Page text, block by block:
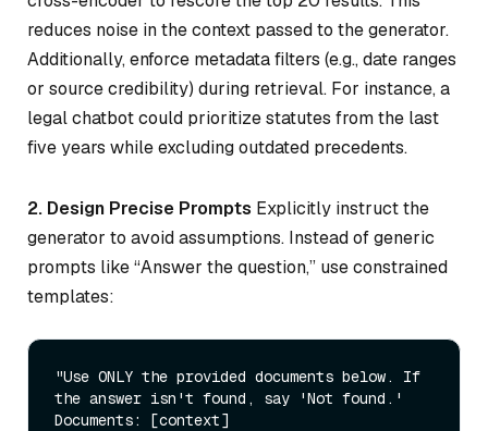
reduces noise in the context passed to the generator.
Additionally, enforce metadata filters (e.g., date ranges
or source credibility) during retrieval. For instance, a
legal chatbot could prioritize statutes from the last
five years while excluding outdated precedents.
2. Design Precise Prompts Explicitly instruct the
generator to avoid assumptions. Instead of generic
prompts like “Answer the question,” use constrained
templates:
"Use ONLY the provided documents below. If
the answer isn't found, say 'Not found.'
Documents: [context]